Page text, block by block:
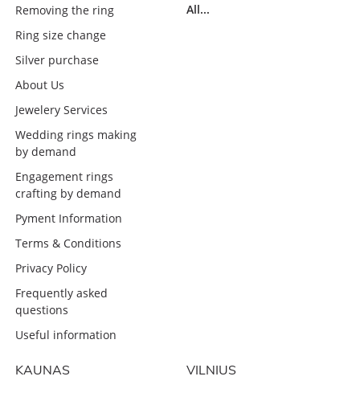
Removing the ring
Ring size change
Silver purchase
About Us
Jewelery Services
Wedding rings making
by demand
Engagement rings
crafting by demand
Pyment Information
Terms & Conditions
Privacy Policy
Frequently asked
questions
Useful information
All...
KAUNAS VILNIUS